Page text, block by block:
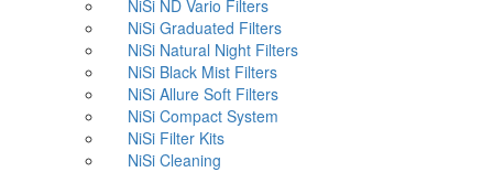
NiSi ND Vario Filters
NiSi Graduated Filters
NiSi Natural Night Filters
NiSi Black Mist Filters
NiSi Allure Soft Filters
NiSi Compact System
NiSi Filter Kits
NiSi Cleaning